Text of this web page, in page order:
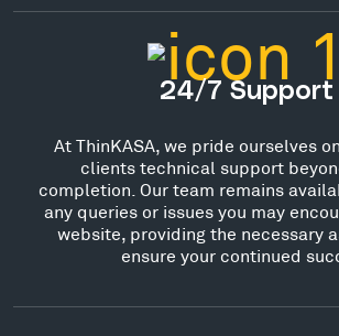
24/7 Support
At ThinKASA, we pride ourselves
clients technical support
completion. Our team remains
any queries or issues you may
website, providing the necessary
ensure your continued